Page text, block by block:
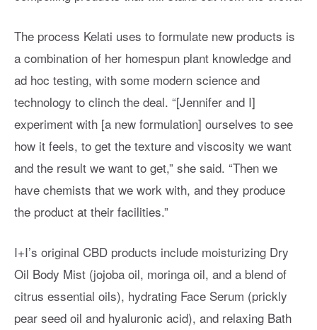
The process Kelati uses to formulate new products is
a combination of her homespun plant knowledge and
ad hoc testing, with some modern science and
technology to clinch the deal. “[Jennifer and I]
experiment with [a new formulation] ourselves to see
how it feels, to get the texture and viscosity we want
and the result we want to get,” she said. “Then we
have chemists that we work with, and they produce
the product at their facilities.”
I+I’s original CBD products include moisturizing Dry
Oil Body Mist (jojoba oil, moringa oil, and a blend of
citrus essential oils), hydrating Face Serum (prickly
pear seed oil and hyaluronic acid), and relaxing Bath